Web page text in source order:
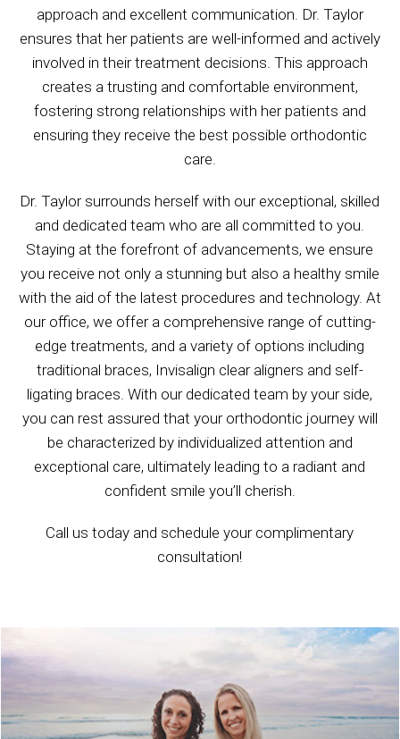
approach and excellent communication. Dr. Taylor
ensures that her patients are well-informed and actively
involved in their treatment decisions. This approach
creates a trusting and comfortable environment,
fostering strong relationships with her patients and
ensuring they receive the best possible orthodontic
care.
Dr. Taylor surrounds herself with our exceptional, skilled
and dedicated team who are all committed to you.
Staying at the forefront of advancements, we ensure
you receive not only a stunning but also a healthy smile
with the aid of the latest procedures and technology. At
our office, we offer a comprehensive range of cutting-
edge treatments, and a variety of options including
traditional braces, Invisalign clear aligners and self-
ligating braces. With our dedicated team by your side,
you can rest assured that your orthodontic journey will
be characterized by individualized attention and
exceptional care, ultimately leading to a radiant and
confident smile you’ll cherish.
Call us today and schedule your complimentary
consultation!